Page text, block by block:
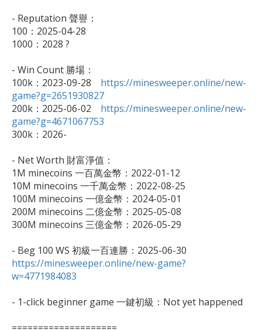
- Reputation 聲譽：
100：2025-04-28
1000：2028 ?
- Win Count 勝場：
100k：2023-09-28 https://minesweeper.online/new-
game?g=2651930827
200k：2025-06-02 https://minesweeper.online/new-
game?g=4671067753
300k：2026-
- Net Worth 財富淨值：
1M minecoins 一百萬金幣：2022-01-12
10M minecoins 一千萬金幣：2022-08-25
100M minecoins 一億金幣：2024-05-01
200M minecoins 二億金幣：2025-05-08
300M minecoins 三億金幣：2026-05-29
https://minesweeper.online/new-game?
w=4771984083
- 1-click beginner game 一鍵初級：Not yet happened